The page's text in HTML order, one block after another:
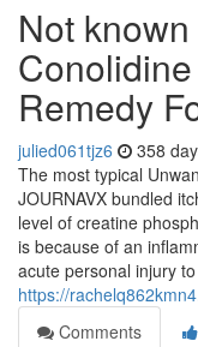
Not
Remedy
julied061tjz6 358
The most typical
JOURNAVX bundled
level of creatine
is because of an
acute personal injury
https://
Comments